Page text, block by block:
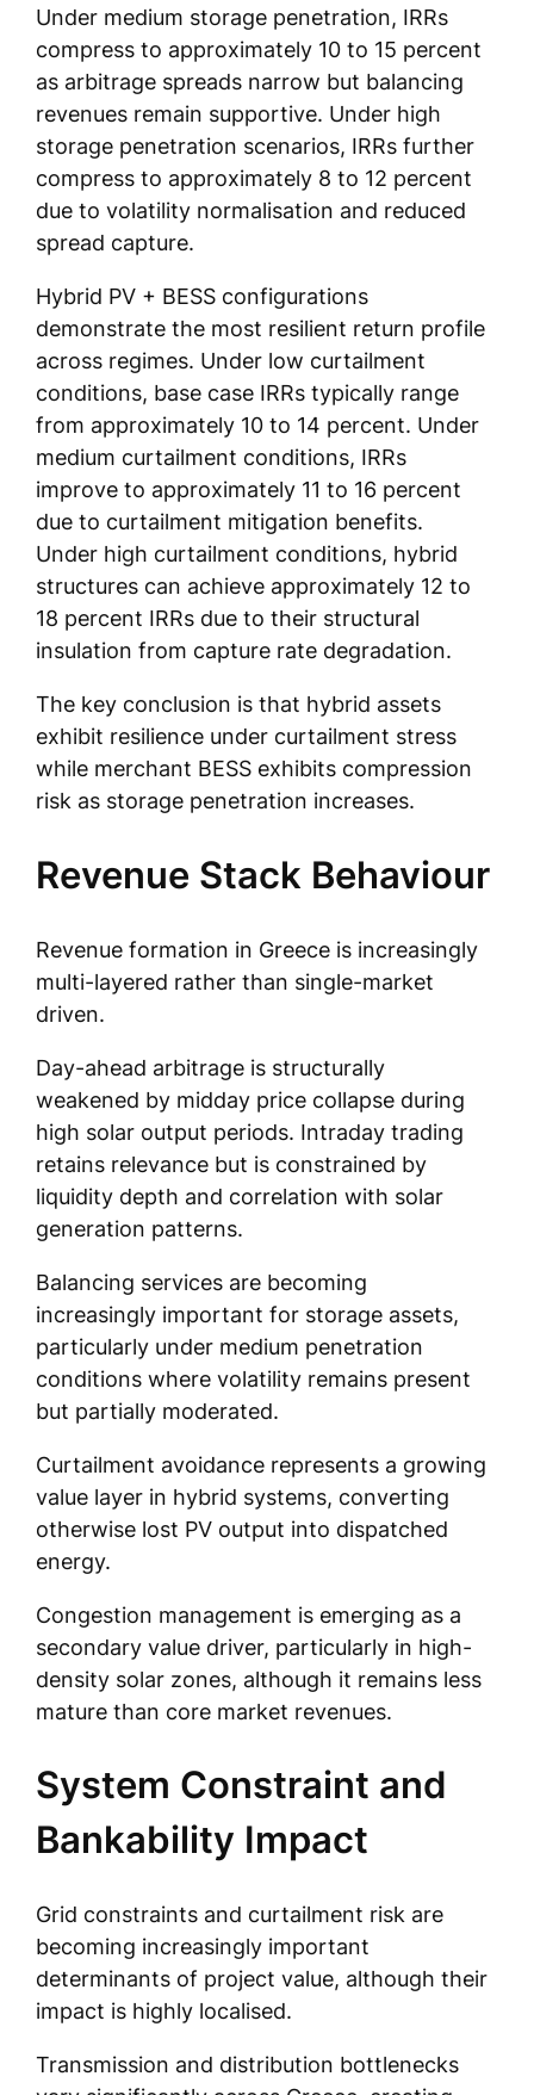
Under medium storage penetration, IRRs
compress to approximately 10 to 15 percent
as arbitrage spreads narrow but balancing
revenues remain supportive. Under high
storage penetration scenarios, IRRs further
compress to approximately 8 to 12 percent
due to volatility normalisation and reduced
spread capture.
Hybrid PV + BESS configurations
demonstrate the most resilient return profile
across regimes. Under low curtailment
conditions, base case IRRs typically range
from approximately 10 to 14 percent. Under
medium curtailment conditions, IRRs
improve to approximately 11 to 16 percent
due to curtailment mitigation benefits.
Under high curtailment conditions, hybrid
structures can achieve approximately 12 to
18 percent IRRs due to their structural
insulation from capture rate degradation.
The key conclusion is that hybrid assets
exhibit resilience under curtailment stress
while merchant BESS exhibits compression
risk as storage penetration increases.
Revenue Stack Behaviour
Revenue formation in Greece is increasingly
multi-layered rather than single-market
driven.
Day-ahead arbitrage is structurally
weakened by midday price collapse during
high solar output periods. Intraday trading
retains relevance but is constrained by
liquidity depth and correlation with solar
generation patterns.
Balancing services are becoming
increasingly important for storage assets,
particularly under medium penetration
conditions where volatility remains present
but partially moderated.
Curtailment avoidance represents a growing
value layer in hybrid systems, converting
otherwise lost PV output into dispatched
energy.
Congestion management is emerging as a
secondary value driver, particularly in high-
density solar zones, although it remains less
mature than core market revenues.
System Constraint and
Bankability Impact
Grid constraints and curtailment risk are
becoming increasingly important
determinants of project value, although their
impact is highly localised.
Transmission and distribution bottlenecks